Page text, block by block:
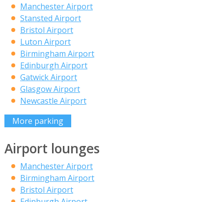
Manchester Airport
Stansted Airport
Bristol Airport
Luton Airport
Birmingham Airport
Edinburgh Airport
Gatwick Airport
Glasgow Airport
Newcastle Airport
More parking
Airport lounges
Manchester Airport
Birmingham Airport
Bristol Airport